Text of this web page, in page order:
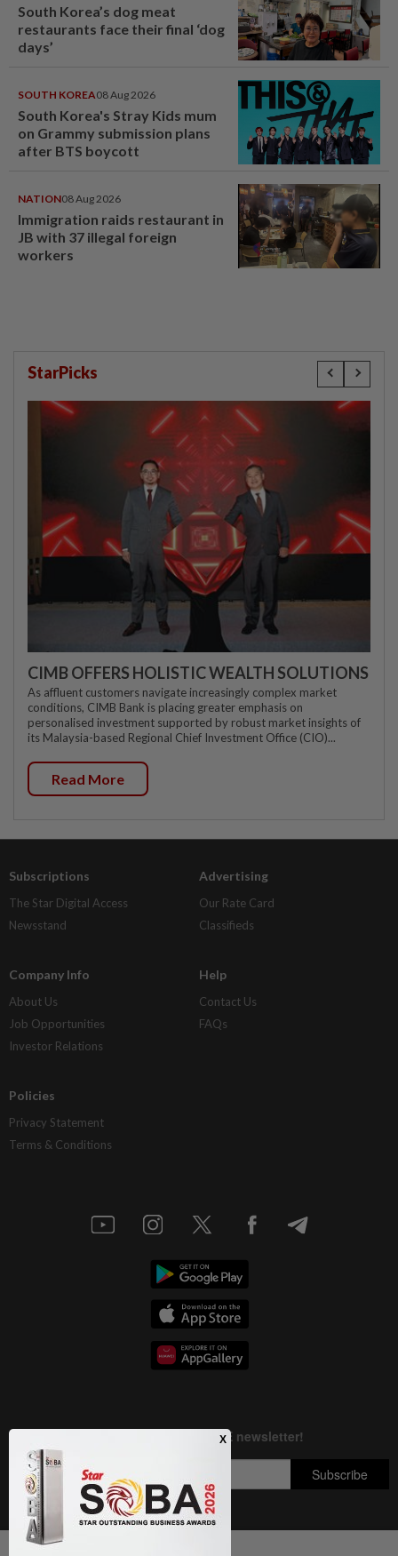
Next In Aseanplus News
South Korea’s dog meat
restaurants face their final ‘dog
days’
SOUTH KOREA08 Aug 2026
South Korea's Stray Kids mum
on Grammy submission plans
after BTS boycott
NATION08 Aug 2026
Immigration raids restaurant in
JB with 37 illegal foreign
workers
StarPicks
CIMB OFFERS HOLISTIC WEALTH SOLUTIONS
As affluent customers navigate increasingly complex market
conditions, CIMB Bank is placing greater emphasis on
personalised investment supported by robust market insights of
its Malaysia-based Regional Chief Investment Office (CIO)...
Read More
Subscriptions
The Star Digital Access
Newsstand
Advertising
Our Rate Card
Classifieds
Company Info
About Us
Job Opportunities
Investor Relations
Help
Contact Us
FAQs
Policies
Privacy Statement
Terms & Conditions